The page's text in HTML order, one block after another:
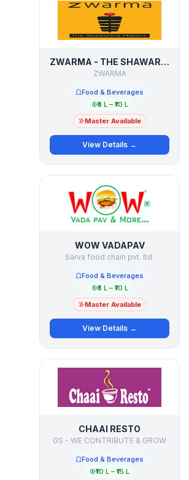
ZWARMA - THE SHAWARMA MAKERS
ZWARMA
Food & Beverages
₹5 L – ₹10 L
Master Available
View Details →
WOW VADAPAV
Sarva food chain pvt. ltd.
Food & Beverages
₹5 L – ₹10 L
Master Available
View Details →
CHAAI RESTO
GS - WE CONTRIBUTE & GROW
Food & Beverages
₹10 L – ₹15 L